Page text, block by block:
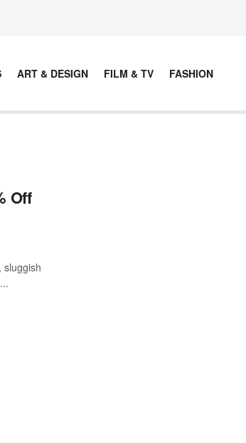
ART & DESIGN FILM & TV FASHION
Off
sluggish